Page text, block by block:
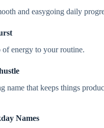
and easygoing daily
of energy to your routine.
name that keeps things
Names